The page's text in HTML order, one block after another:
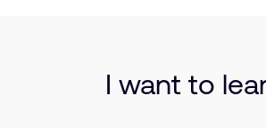
I want to